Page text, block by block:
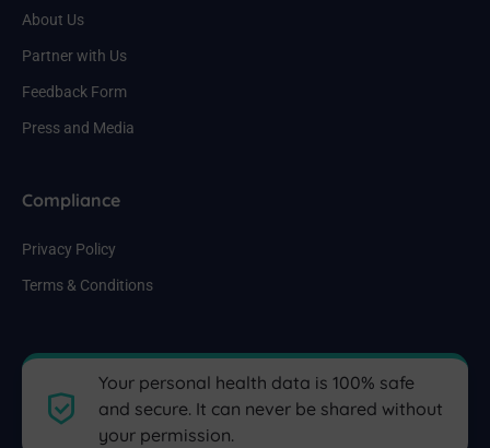
About Us
Partner with Us
Feedback Form
Press and Media
Compliance
Privacy Policy
Terms & Conditions
Your personal health data is 100% safe
and secure. It can never be shared without
your permission.